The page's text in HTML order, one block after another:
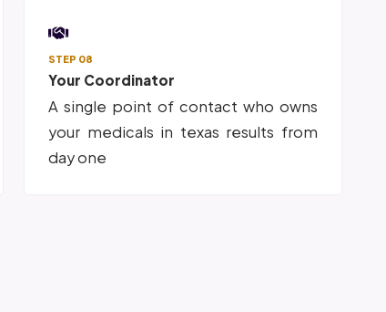
STEP 08
Your Coordinator
A single point of contact who owns
your medicals in texas results from
day one